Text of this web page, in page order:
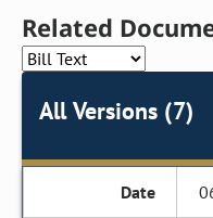
Related
All Versions (7)